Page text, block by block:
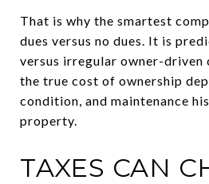
That is why the smartest
dues versus no dues. It is
versus irregular owner-driven
the true cost of ownership
condition, and maintenance
property.
TAXES CAN